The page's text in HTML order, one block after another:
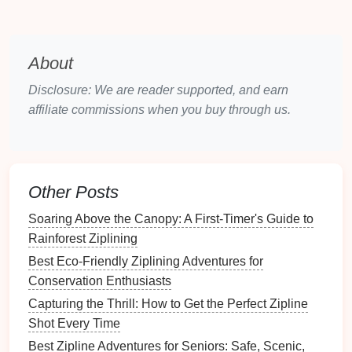
B.Building
Action
Zipliningforces individuals to act despitefear. It
profound effect on an individual's self‑esteem and
fears head‑on and succeeded can translate into
greater confidence in other areas of their
C.Empowerment Through
Success
The feeling of accomplishment after a successful
About
Disclosure: We are reader supported, and earn
affiliate commissions when you buy through us.
Other Posts
Soaring Above the Canopy: A First‑Timer's Guide to
Rainforest Ziplining
Best Eco-Friendly Ziplining Adventures for
Conservation Enthusiasts
Capturing the Thrill: How to Get the Perfect Zipline
Shot Every Time
Best Zipline Adventures for Seniors: Safe, Scenic,